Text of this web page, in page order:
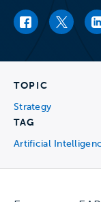
Facebook link
Twitter
TOPIC
Strategy
TAG
Artificial